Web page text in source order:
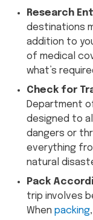
Research
destinations
addition to
of medical
what’s
Check for
Department
designed to
dangers or
everything
natural
Pack
trip involves
When packing